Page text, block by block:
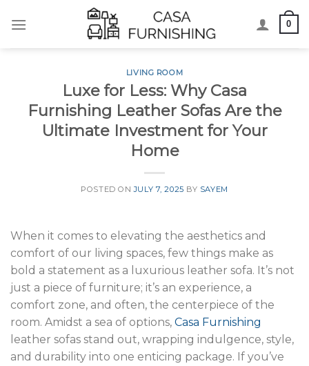
0
LIVING ROOM
Luxe for Less: Why Casa
Furnishing Leather Sofas Are the
Ultimate Investment for Your
Home
POSTED ONJULY 7, 2025 BY SAYEM
When it comes to elevating the aesthetics and
comfort of our living spaces, few things make as
bold a statement as a luxurious leather sofa. It’s not
just a piece of furniture; it’s an experience, a
comfort zone, and often, the centerpiece of the
room. Amidst a sea of options, Casa Furnishing
leather sofas stand out, wrapping indulgence, style,
and durability into one enticing package. If you’ve